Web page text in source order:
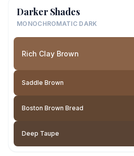
Darker Shades
MONOCHROMATIC DARK
Rich Clay Brown
Saddle Brown
Boston Brown Bread
Deep Taupe